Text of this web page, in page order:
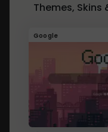
Themes, Skins
Google